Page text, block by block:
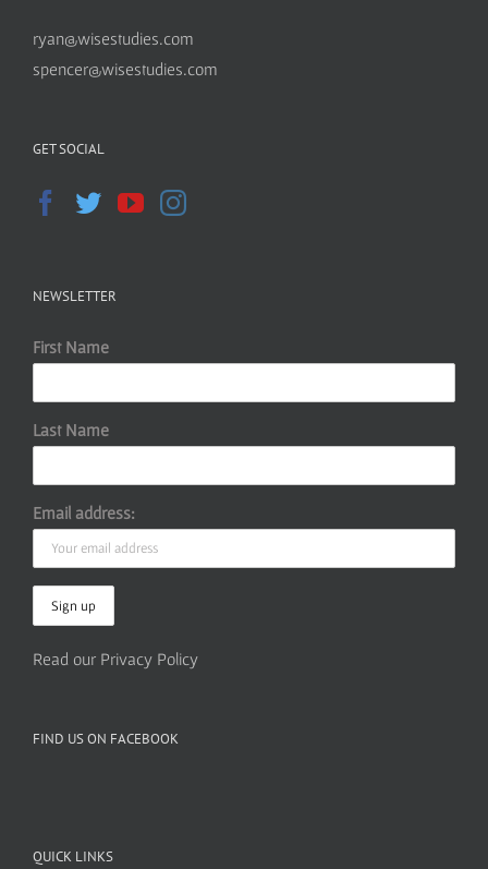
ryan@wisestudies.com
spencer@wisestudies.com
GET SOCIAL
NEWSLETTER
First Name
Last Name
Email address:
Read our Privacy Policy
FIND US ON FACEBOOK
QUICK LINKS